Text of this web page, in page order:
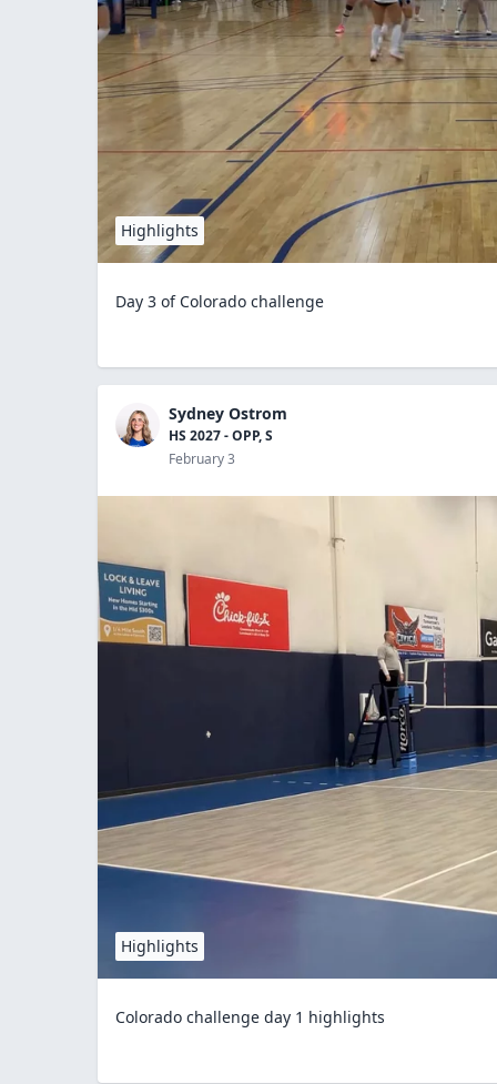
Highlights
Day 3 of Colorado challenge
Sydney Ostrom
HS 2027 - OPP, S
February 3
Highlights
Colorado challenge day 1 highlights